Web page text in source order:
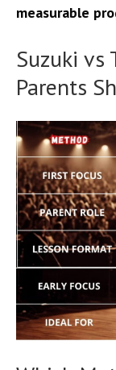
measurable
Suzuki vs
Parents